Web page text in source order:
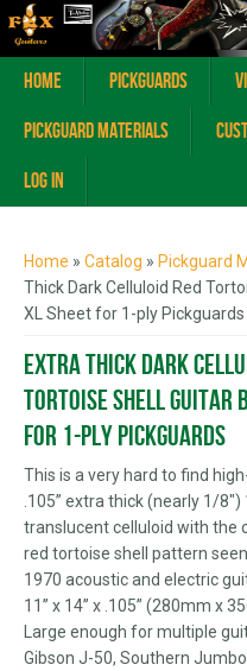
Home Pickguards
Pickguard Materials
Log In
Home » Catalog » Pickguard
Thick Dark Celluloid Red
XL Sheet for 1-ply Pickguards
Extra Thick Dark
Tortoise Shell Guitar
for 1-ply Pickguards
This is a very hard to find
.105” extra thick (nearly 1/8")
translucent celluloid with the
red tortoise shell pattern
1970 acoustic and electric
11” x 14” x .105” (280mm x
Large enough for multiple
Gibson J-50, Southern